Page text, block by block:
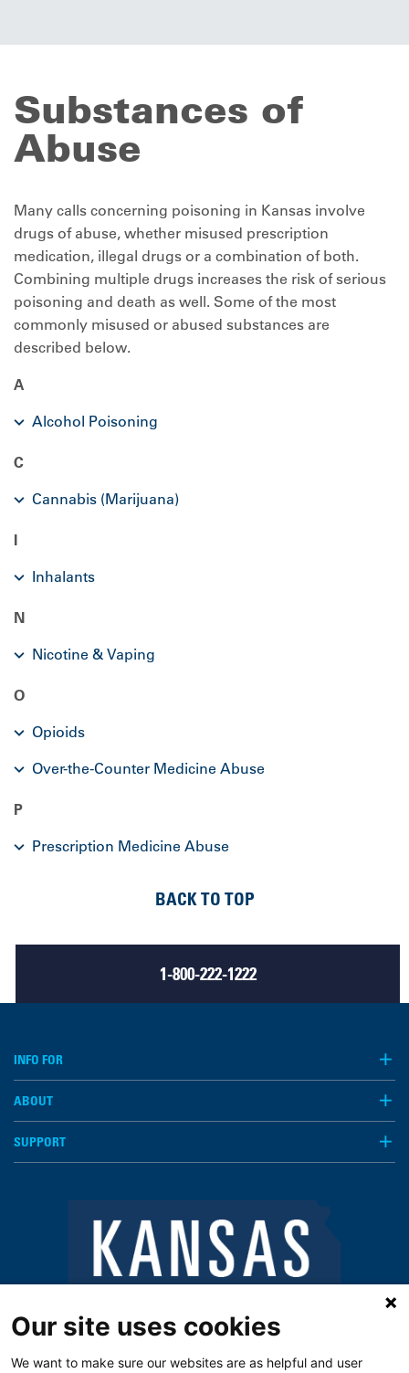
Substances of
Abuse
Many calls concerning poisoning in Kansas involve
drugs of abuse, whether misused prescription
medication, illegal drugs or a combination of both.
Combining multiple drugs increases the risk of serious
poisoning and death as well. Some of the most
commonly misused or abused substances are
described below.
A
Alcohol Poisoning
C
Cannabis (Marijuana)
I
Inhalants
N
Nicotine & Vaping
O
Opioids
Over-the-Counter Medicine Abuse
P
Prescription Medicine Abuse
1-800-222-1222
BACK TO TOP
INFO FOR
ABOUT
SUPPORT
Our site uses cookies
We want to make sure our websites are as helpful and user